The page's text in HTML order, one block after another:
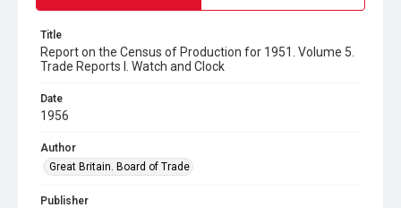
Title
Report on the Census of Production for 1951. Volume 5.
Trade Reports I. Watch and Clock
Date
1956
Author
Great Britain. Board of Trade
Publisher